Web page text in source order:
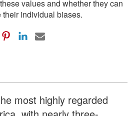
values and whether they can
their individual biases.
most highly regarded